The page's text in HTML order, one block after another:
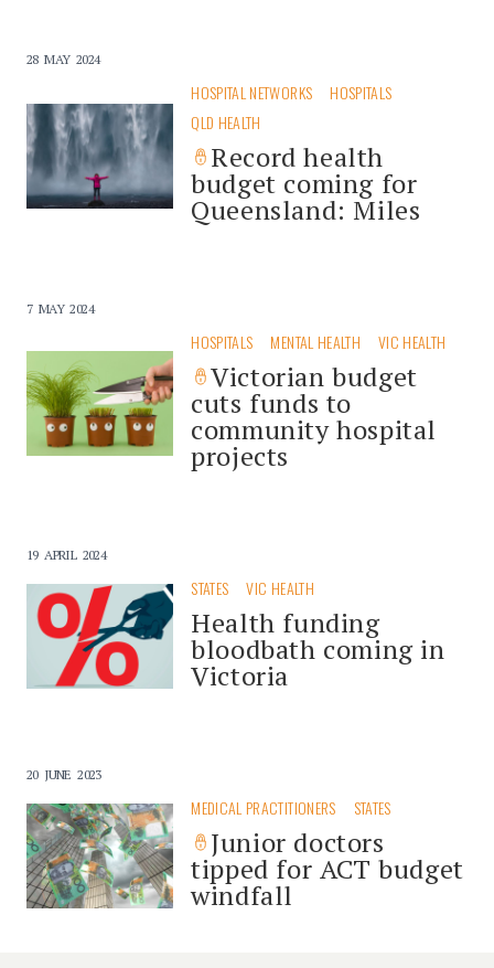
28 MAY 2024
HOSPITAL NETWORKS
HOSPITALS
QLD HEALTH
Record health
budget coming for
Queensland: Miles
7 MAY 2024
HOSPITALS MENTAL HEALTH VIC HEALTH
Victorian budget
cuts funds to
community hospital
projects
19 APRIL 2024
STATES VIC HEALTH
Health funding
bloodbath coming in
Victoria
20 JUNE 2023
MEDICAL PRACTITIONERS STATES
Junior doctors
tipped for ACT budget
windfall